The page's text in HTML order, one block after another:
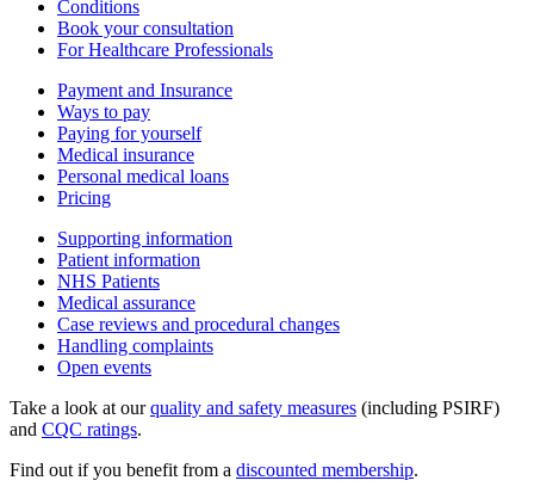
Conditions
Book your consultation
For Healthcare Professionals
Payment and Insurance
Ways to pay
Paying for yourself
Medical insurance
Personal medical loans
Pricing
Supporting information
Patient information
NHS Patients
Medical assurance
Case reviews and procedural changes
Handling complaints
Open events
Take a look at ourquality and safety measures (including PSIRF)
and CQC ratings.
Find out if you benefit from a discounted membership.